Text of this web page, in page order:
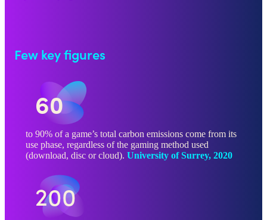
Few key figures
60
to 90% of a game’s total carbon emissions come from its
use phase, regardless of the gaming method used
(download, disc or cloud). University of Surrey, 2020
200